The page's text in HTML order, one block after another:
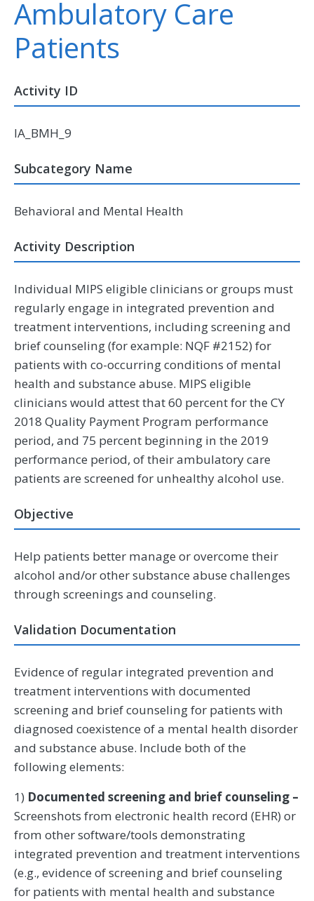
Ambulatory Care
Patients
Activity ID
IA_BMH_9
Subcategory Name
Behavioral and Mental Health
Activity Description
Individual MIPS eligible clinicians or groups must
regularly engage in integrated prevention and
treatment interventions, including screening and
brief counseling (for example: NQF #2152) for
patients with co-occurring conditions of mental
health and substance abuse. MIPS eligible
clinicians would attest that 60 percent for the CY
2018 Quality Payment Program performance
period, and 75 percent beginning in the 2019
performance period, of their ambulatory care
patients are screened for unhealthy alcohol use.
Objective
Help patients better manage or overcome their
alcohol and/or other substance abuse challenges
through screenings and counseling.
Validation Documentation
Evidence of regular integrated prevention and
treatment interventions with documented
screening and brief counseling for patients with
diagnosed coexistence of a mental health disorder
and substance abuse. Include both of the
following elements:
1) Documented screening and brief counseling –
Screenshots from electronic health record (EHR) or
from other software/tools demonstrating
integrated prevention and treatment interventions
(e.g., evidence of screening and brief counseling
for patients with mental health and substance